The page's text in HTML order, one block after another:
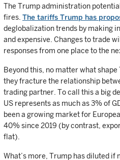
The Trump administration
fires. The tariffs Trump has
deglobalization trends by making
and expensive. Changes to trade
responses from one place to the
Beyond this, no matter what
they fracture the relationship
trading partner. To call this a big
US represents as much as 3% of
been a growing market for
40% since 2019 (by contrast,
flat).
What’s more, Trump has diluted if